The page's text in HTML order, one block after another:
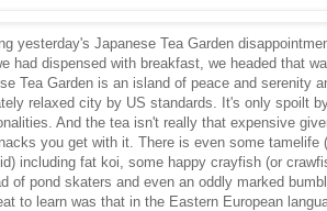
yesterday's Japanese Tea Garden
had dispensed with breakfast, we headed that
Tea Garden is an island of peace and serenity
relaxed city by US standards. It's only spoilt
And the tea isn't really that expensive
you get with it. There is even some tamelife
including fat koi, some happy crayfish (or
of pond skaters and even an oddly marked
to learn was that in the Eastern European